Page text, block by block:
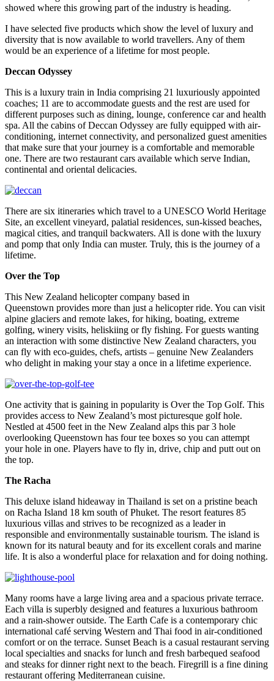
showed where this growing part of the industry is heading.
I have selected five products which show the level of luxury and
diversity that is now available to world travellers. Any of them
would be an experience of a lifetime for most people.
Deccan Odyssey
This is a luxury train in India comprising 21 luxuriously appointed
coaches; 11 are to accommodate guests and the rest are used for
different purposes such as dining, lounge, conference car and health
spa. All the cabins of Deccan Odyssey are fully equipped with air-
conditioning, internet connectivity, and personalized guest amenities
that make sure that your journey is a comfortable and memorable
one. There are two restaurant cars available which serve Indian,
continental and oriental delicacies.
There are six itineraries which travel to a UNESCO World Heritage
Site, an excellent vineyard, palatial residences, sun-kissed beaches,
magical cities, and tranquil backwaters. All is done with the luxury
and pomp that only India can muster. Truly, this is the journey of a
lifetime.
Over the Top
This New Zealand helicopter company based in
Queenstown provides more than just a helicopter ride. You can visit
alpine glaciers and remote lakes, for hiking, boating, extreme
golfing, winery visits, heliskiing or fly fishing. For guests wanting
an interaction with some distinctive New Zealand characters, you
can fly with eco-guides, chefs, artists – genuine New Zealanders
who delight in making your stay a once in a lifetime experience.
One activity that is gaining in popularity is Over the Top Golf. This
provides access to New Zealand’s most picturesque golf hole.
Nestled at 4500 feet in the New Zealand alps this par 3 hole
overlooking Queenstown has four tee boxes so you can attempt
your hole in one. Players have to fly in, drive, chip and putt out on
the top.
The Racha
This deluxe island hideaway in Thailand is set on a pristine beach
on Racha Island 18 km south of Phuket. The resort features 85
luxurious villas and strives to be recognized as a leader in
responsible and environmentally sustainable tourism. The island is
known for its natural beauty and for its excellent corals and marine
life. It is also a wonderful place for relaxation and for doing nothing.
Many rooms have a large living area and a spacious private terrace.
Each villa is superbly designed and features a luxurious bathroom
and a rain-shower outside. The Earth Cafe is a contemporary chic
international café serving Western and Thai food in air-conditioned
comfort or on the terrace. Sunset Beach is a casual restaurant serving
local specialties and snacks for lunch and fresh barbequed seafood
and steaks for dinner right next to the beach. Firegrill is a fine dining
restaurant offering Mediterranean cuisine.